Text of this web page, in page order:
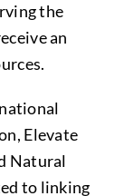
the
an
Elevate
Natural
to linking